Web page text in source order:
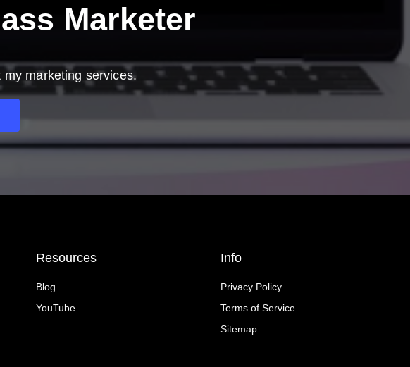
Marketer
marketing services.
Resources
Blog
YouTube
Info
Privacy Policy
Terms of Service
Sitemap